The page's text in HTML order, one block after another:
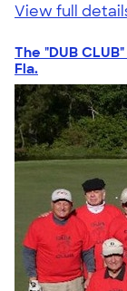
View full
The "DUB
Fla.